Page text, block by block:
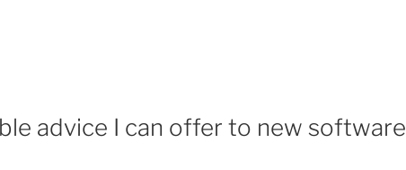
advice I can offer to new software